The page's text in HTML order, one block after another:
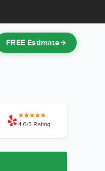
FREE Estimate
4.6/5 Rating